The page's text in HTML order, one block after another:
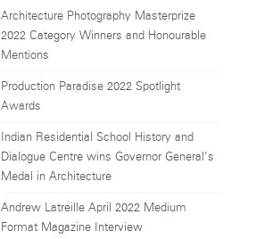
Architecture Photography Masterprize
2022 Category Winners and Honourable
Mentions
Production Paradise 2022 Spotlight
Awards
Indian Residential School History and
Dialogue Centre wins Governor General’s
Medal in Architecture
Andrew Latreille April 2022 Medium
Format Magazine Interview